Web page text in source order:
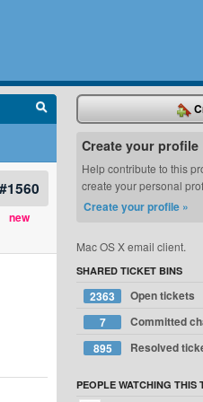
new
Create your profile
Help contribute to this
create your personal
Create your profile »
Mac OS X email client.
SHARED TICKET BINS
2363
Open tickets
7
Committed
895
Resolved
PEOPLE WATCHING THIS